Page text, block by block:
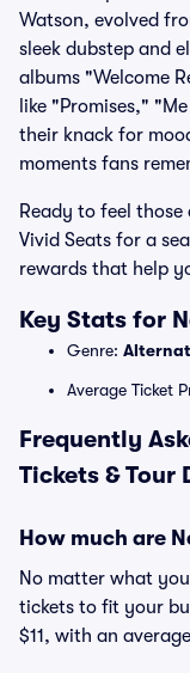
Watson, evolved
sleek dubstep and
albums "Welcome
like "Promises,"
their knack for
moments fans
Ready to feel
Vivid Seats for a
rewards that help
Key Stats for
Genre:
Average Ticket
Frequently
Tickets & Tour
How much are
No matter what
tickets to fit your
$11, with an